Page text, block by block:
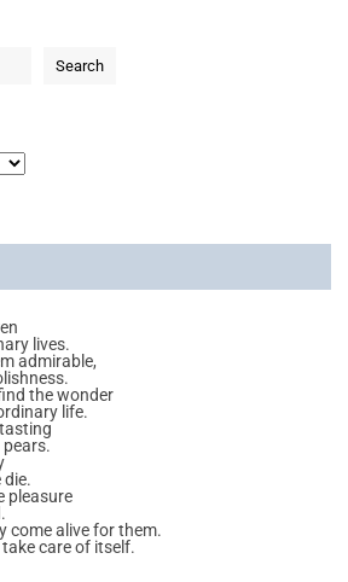
Search
lives.
admirable,
the wonder
life.
die.
pleasure
come alive for them.
care of itself.